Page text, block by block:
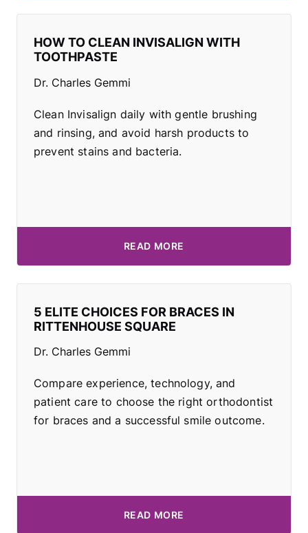
HOW TO CLEAN INVISALIGN WITH
TOOTHPASTE
Dr. Charles Gemmi
Clean Invisalign daily with gentle brushing
and rinsing, and avoid harsh products to
prevent stains and bacteria.
READ MORE
5 ELITE CHOICES FOR BRACES IN
RITTENHOUSE SQUARE
Dr. Charles Gemmi
Compare experience, technology, and
patient care to choose the right orthodontist
for braces and a successful smile outcome.
READ MORE